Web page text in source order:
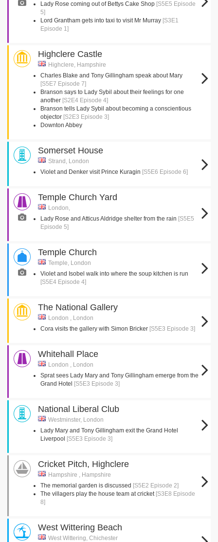
Lady Rose coming out of Bettys Cake Shop [S5E5 Episode
5]
Lord Grantham gets into taxi to visit Mr Murray [S3E1
Episode 1]
Highclere Castle
Highclere, Hampshire
Charles Blake and Tony Gillingham speak about Mary
[S5E7 Episode 7]
Branson says to Lady Sybil about their feelings for one
another [S2E4 Episode 4]
Branson tells Lady Sybil about becoming a conscientious
objector [S2E3 Episode 3]
Downton Abbey
Somerset House
Strand, London
Violet and Denker visit Prince Kuragin [S5E6 Episode 6]
Temple Church Yard
London,
Lady Rose and Atticus Aldridge shelter from the rain [S5E5
Episode 5]
Temple Church
Temple, London
Violet and Isobel walk into where the soup kitchen is run
[S5E4 Episode 4]
The National Gallery
London , London
Cora visits the gallery with Simon Bricker [S5E3 Episode 3]
Whitehall Place
London , London
Sprat sees Lady Mary and Tony Gillingham emerge from the
Grand Hotel
[S5E3 Episode 3]
National Liberal Club
Westminster, London
Lady Mary and Tony Gillingham exit the Grand Hotel
Liverpool [S5E3 Episode 3]
Cricket Pitch, Highclere
Hampshire , Hampshire
The memorial garden is discussed [S5E2 Episode 2]
The villagers play the house team at cricket [S3E8 Episode
8]
West Wittering Beach
West Wittering, Chichester